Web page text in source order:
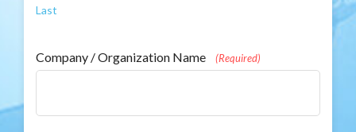
Last
Company / Organization Name (Required)